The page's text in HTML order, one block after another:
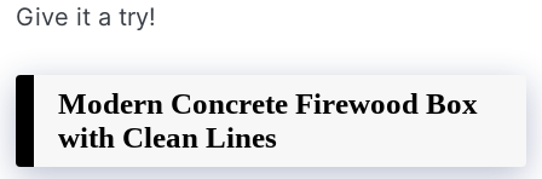
Give it a try!
Modern Concrete Firewood Box
with Clean Lines